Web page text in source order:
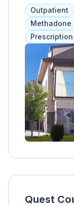
therapies to
addiction. It
repair
for
sober and
Outpatient
Methadone
Quest